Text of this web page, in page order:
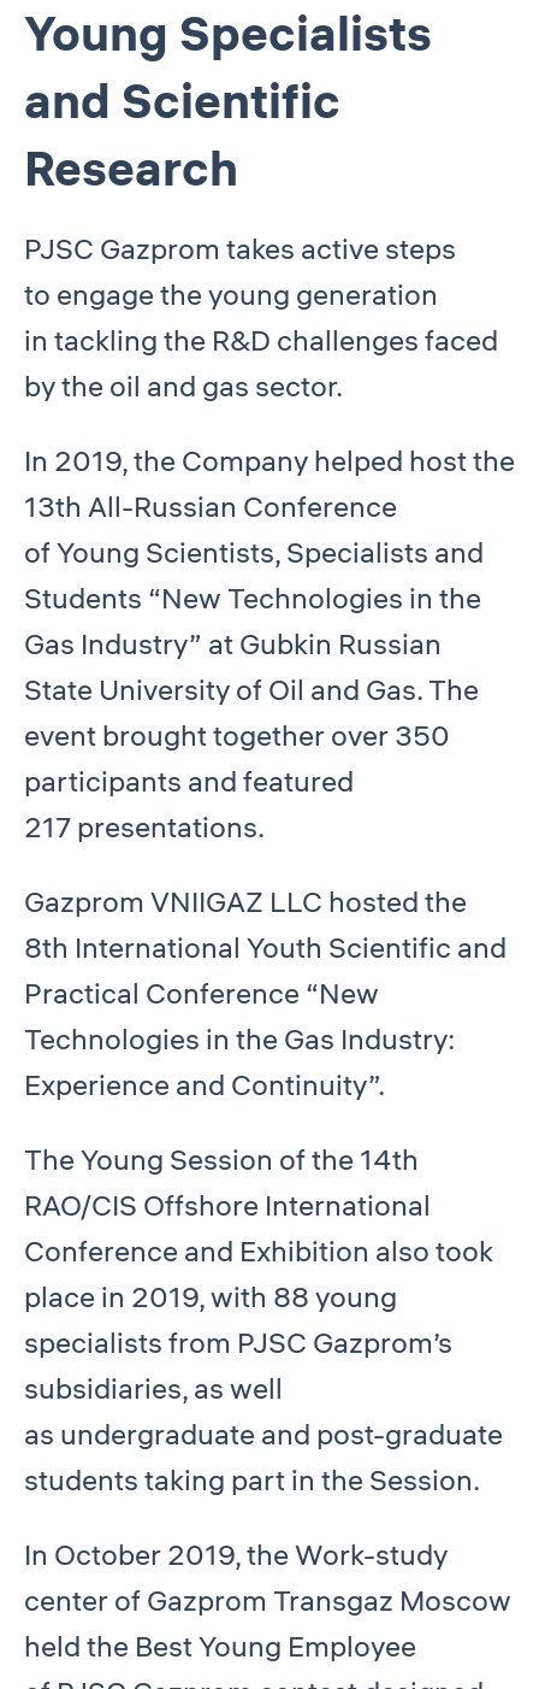
Young Specialists
and Scientific
Research
PJSC Gazprom takes active steps
to engage the young generation
in tackling the R&D challenges faced
by the oil and gas sector.
In 2019, the Company helped host the
13th All-Russian Conference
of Young Scientists, Specialists and
Students “New Technologies in the
Gas Industry” at Gubkin Russian
State University of Oil and Gas. The
event brought together over 350
participants and featured
217 presentations.
Gazprom VNIIGAZ LLC hosted the
8th International Youth Scientific and
Practical Conference “New
Technologies in the Gas Industry:
Experience and Continuity”.
The Young Session of the 14th
RAO/CIS Offshore International
Conference and Exhibition also took
place in 2019, with 88 young
specialists from PJSC Gazprom’s
subsidiaries, as well
as undergraduate and post-graduate
students taking part in the Session.
In October 2019, the Work-study
center of Gazprom Transgaz Moscow
held the Best Young Employee